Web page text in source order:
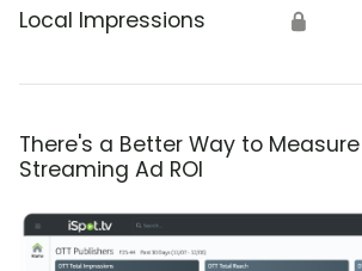
Local Impressions 🔒
There's a Better Way to Measure
Streaming Ad ROI